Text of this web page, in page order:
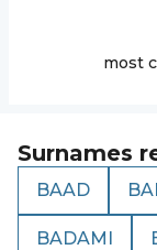
most
Surnames
BAAD
BADAMI